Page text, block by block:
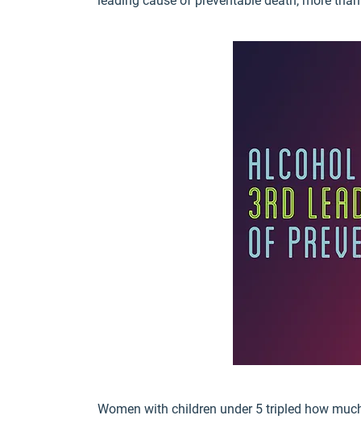
Women with children under 5 tripled how